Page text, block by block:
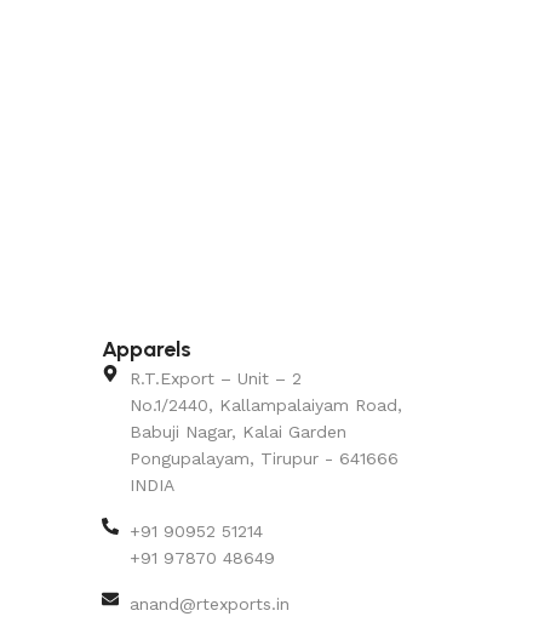
Apparels
R.T.Export – Unit – 2
No.1/2440, Kallampalaiyam Road,
Babuji Nagar, Kalai Garden
Pongupalayam, Tirupur - 641666
INDIA
+91 90952 51214
+91 97870 48649
anand@rtexports.in